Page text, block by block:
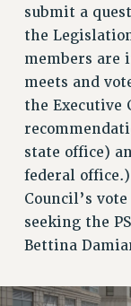
NEW DEAL
PAST
ACADEMIC
IMMIGRANT
DEFEND
submit a
the
members are
meets and
the Executive
state office)
federal
Council’s
seeking the
Bettina